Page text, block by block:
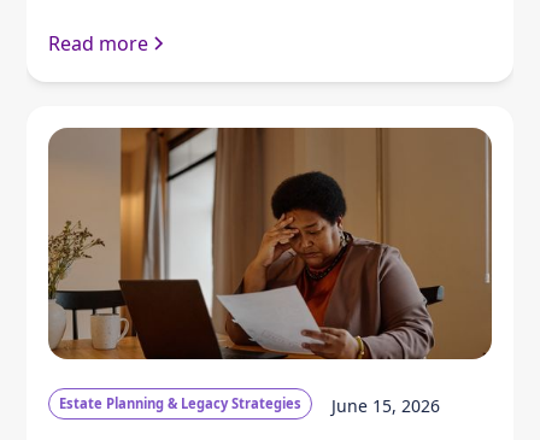
Read more
Estate Planning & Legacy Strategies June 15, 2026